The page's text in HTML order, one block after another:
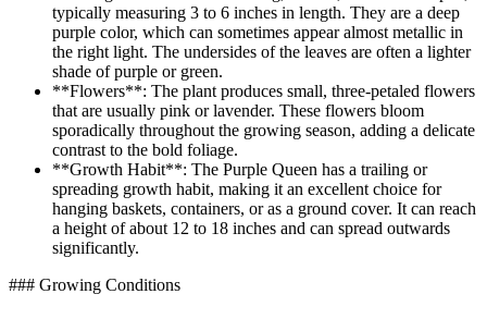
typically measuring 3 to 6 inches in length. They are a deep
purple color, which can sometimes appear almost metallic in
the right light. The undersides of the leaves are often a lighter
shade of purple or green.
**Flowers**: The plant produces small, three-petaled flowers
that are usually pink or lavender. These flowers bloom
sporadically throughout the growing season, adding a delicate
contrast to the bold foliage.
**Growth Habit**: The Purple Queen has a trailing or
spreading growth habit, making it an excellent choice for
hanging baskets, containers, or as a ground cover. It can reach
a height of about 12 to 18 inches and can spread outwards
significantly.
### Growing Conditions